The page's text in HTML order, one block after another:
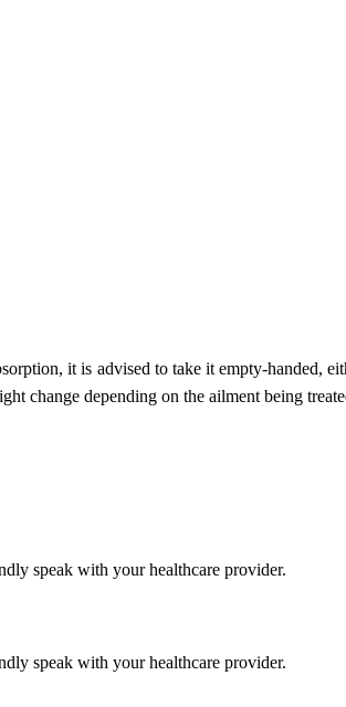
it is advised to take it empty-handed,
change depending on the ailment being
speak with your healthcare provider.
speak with your healthcare provider.